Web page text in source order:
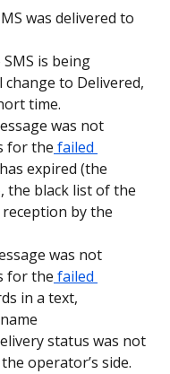
was delivered to
is being
to Delivered,
time.
was not
for the failed
expired (the
the black list of the
by the
was not
for the failed
in a text,
status was not
operator’s side.